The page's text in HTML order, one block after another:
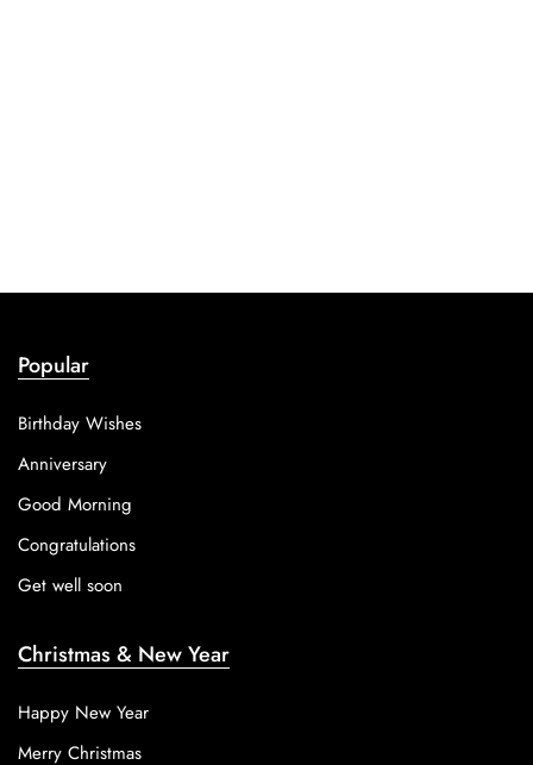
Popular
Birthday Wishes
Anniversary
Good Morning
Congratulations
Get well soon
Christmas & New Year
Happy New Year
Merry Christmas